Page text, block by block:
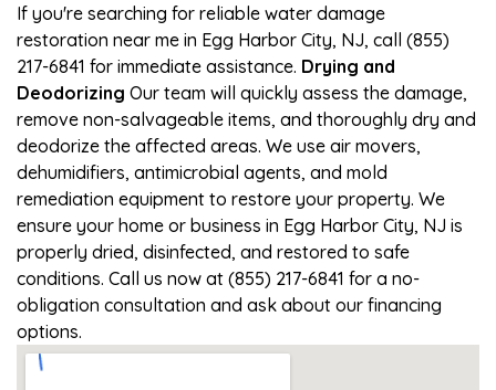
If you're searching for reliable water damage
restoration near me in Egg Harbor City, NJ, call (855)
217-6841 for immediate assistance. Drying and
Deodorizing Our team will quickly assess the damage,
remove non-salvageable items, and thoroughly dry and
deodorize the affected areas. We use air movers,
dehumidifiers, antimicrobial agents, and mold
remediation equipment to restore your property. We
ensure your home or business in Egg Harbor City, NJ is
properly dried, disinfected, and restored to safe
conditions. Call us now at (855) 217-6841 for a no-
obligation consultation and ask about our financing
options.